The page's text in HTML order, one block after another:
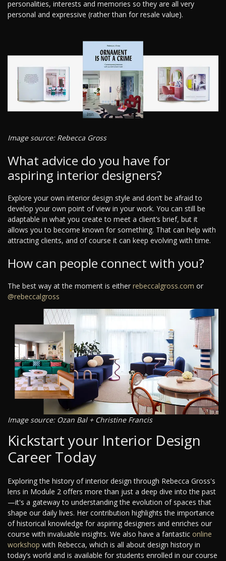
personalities, interests and memories so they are all very
personal and expressive (rather than for resale value).
Image source: Rebecca Gross
What advice do you have for
aspiring interior designers?
Explore your own interior design style and don’t be afraid to
develop your own point of view in your work. You can still be
adaptable in what you create to meet a client’s brief, but it
allows you to become known for something. That can help with
attracting clients, and of course it can keep evolving with time.
How can people connect with you?
The best way at the moment is either rebeccalgross.com or
@rebeccalgross
Image source: Ozan Bal + Christine Francis
Kickstart your Interior Design
Career Today
Exploring the history of interior design through Rebecca Gross's
lens in Module 2 offers more than just a deep dive into the past
—it's a gateway to understanding the evolution of spaces that
shape our daily lives. Her contribution highlights the importance
of historical knowledge for aspiring designers and enriches our
course with invaluable insights. We also have a fantastic online
workshop with Rebecca, which is all about design history in
today’s world and is available for students enrolled in our course